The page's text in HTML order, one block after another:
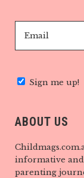
Sign me up!
ABOUT US
informative
parenting